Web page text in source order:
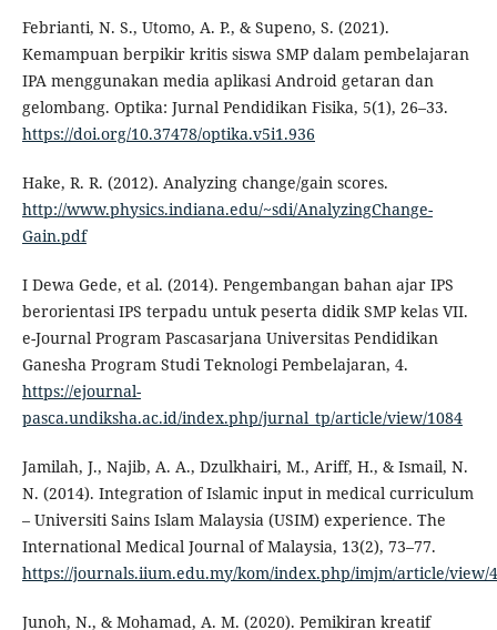
Febrianti, N. S., Utomo, A. P., & Supeno, S. (2021).
Kemampuan berpikir kritis siswa SMP dalam pembelajaran
IPA menggunakan media aplikasi Android getaran dan
gelombang. Optika: Jurnal Pendidikan Fisika, 5(1), 26–33.
https://doi.org/10.37478/optika.v5i1.936
Hake, R. R. (2012). Analyzing change/gain scores.
http://www.physics.indiana.edu/~sdi/AnalyzingChange-
Gain.pdf
I Dewa Gede, et al. (2014). Pengembangan bahan ajar IPS
berorientasi IPS terpadu untuk peserta didik SMP kelas VII.
e-Journal Program Pascasarjana Universitas Pendidikan
Ganesha Program Studi Teknologi Pembelajaran, 4.
https://ejournal-
pasca.undiksha.ac.id/index.php/jurnal_tp/article/view/1084
Jamilah, J., Najib, A. A., Dzulkhairi, M., Ariff, H., & Ismail, N.
N. (2014). Integration of Islamic input in medical curriculum
– Universiti Sains Islam Malaysia (USIM) experience. The
International Medical Journal of Malaysia, 13(2), 73–77.
https://journals.iium.edu.my/kom/index.php/imjm/article/view/
Junoh, N., & Mohamad, A. M. (2020). Pemikiran kreatif